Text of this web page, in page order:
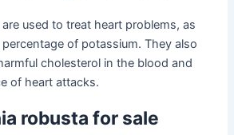
used to treat heart problems, as
of potassium. They also
cholesterol in the blood and
of heart attacks.
robusta for sale